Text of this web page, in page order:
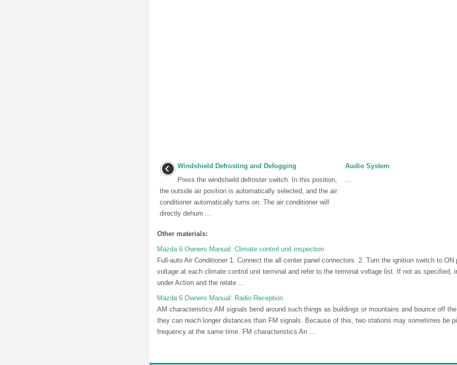
Windshield Defrosting and Defogging
Press the windshield defroster switch. In this position,
the outside air position is automatically selected, and the air
conditioner automatically turns on. The air conditioner will
directly dehum ...
Audio System
...
Other materials:
Mazda 6 Owners Manual: Climate control unit inspection
Full-auto Air Conditioner 1. Connect the all center panel connectors. 2. Turn the ignition switch to
voltage at each climate control unit terminal and refer to the terminal voltage list. If not as specified,
under Action and the relate ...
Mazda 6 Owners Manual: Radio Reception
AM characteristics AM signals bend around such things as buildings or mountains and bounce off
they can reach longer distances than FM signals. Because of this, two stations may sometimes be
frequency at the same time. FM characteristics An ...